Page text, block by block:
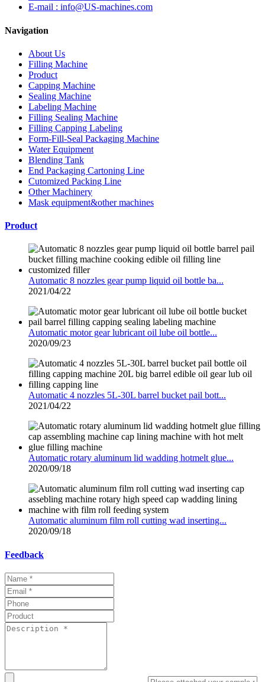
E-mail : info@US-machines.com
Navigation
About Us
Filling Machine
Product
Capping Machine
Sealing Machine
Labeling Machine
Filling Sealing Machine
Filling Capping Labeling
Form-Fill-Seal Packaging Machine
Water Equipment
Blending Tank
End Packaging Cartoning Line
Cutomized Packing Line
Other Machinery
Mask equipment&other machines
Product
Automatic 8 nozzles gear pump liquid oil bottle ba...
2021/04/22
Automatic motor gear lubricant oil lube oil bottle...
2020/09/23
Automatic 4 nozzles 5L-30L barrel bucket pail bott...
2021/04/22
Automatic rotary aluminum lid wadding hotmelt glue...
2020/09/18
Automatic aluminum film roll cutting wad inserting...
2020/09/18
Feedback